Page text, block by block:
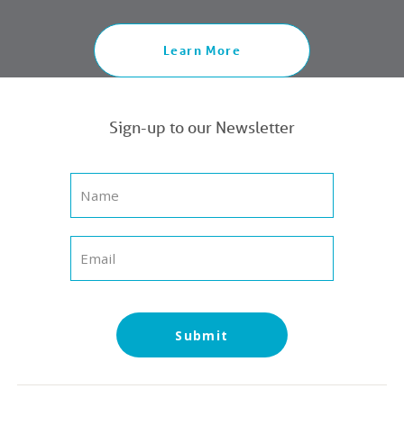
Learn More
Sign-up to our Newsletter
Submit